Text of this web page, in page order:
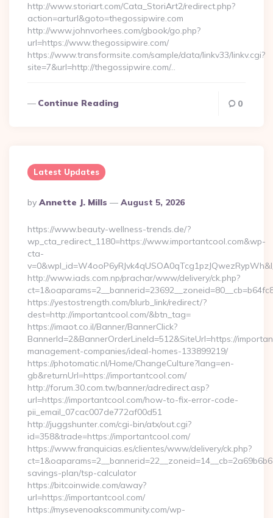
http://www.storiart.com/Cata_StoriArt2/redirect.php?
action=arturl&goto=thegossipwire.com
http://www.johnvorhees.com/gbook/go.php?
url=https://www.thegossipwire.com/
https://www.transformsite.com/sample/data/linkv33/linkv.cgi?
site=7&url=http://thegossipwire.com/…
Continue Reading 0
Latest Updates
Posted
By
By Annette J. Mills August 5, 2026
https://www.beauty-wellness-trends.de/?
wp_cta_redirect_1180=https://www.importantcool.com&wp-
cta-
http://www.iads.com.np/prachar/www/delivery/ck.php?
https://yestostrength.com/blurb_link/redirect/?
dest=http://importantcool.com/&btn_tag=
https://imaot.co.il/Banner/BannerClick?
BannerId=2&BannerOrderLineId=512&SiteUrl=https://
management-companies/ideal-homes-133899219/
https://photomatic.nl/Home/ChangeCulture?lang=en-
gb&returnUrl=https://importantcool.com/
http://forum.30.com.tw/banner/adredirect.asp?
url=https://importantcool.com/how-to-fix-error-code-
pii_email_07cac007de772af00d51
http://juggshunter.com/cgi-bin/atx/out.cgi?
id=358&trade=https://importantcool.com/
https://www.franquicias.es/clientes/www/delivery/ck.php?
savings-plan/tsp-calculator
https://bitcoinwide.com/away?
url=https://importantcool.com/
https://mysevenoakscommunity.com/wp-